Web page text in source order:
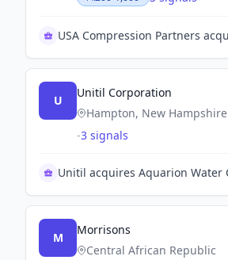
U
Unitil Corporation
Hampton, New Hampshire
-3 signals
M
Morrisons
Central African Republic